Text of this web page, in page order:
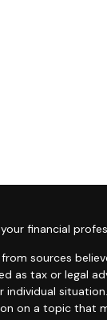
financial
sources
as tax or legal
individual
on a topic that